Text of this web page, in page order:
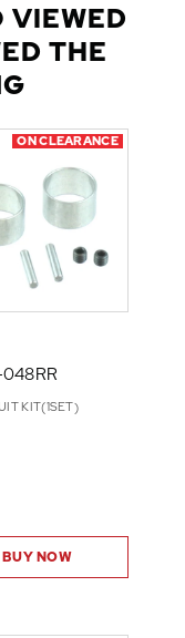
VIEWED
THE
ON CLEARANCE
KIT(1SET)
BUY NOW